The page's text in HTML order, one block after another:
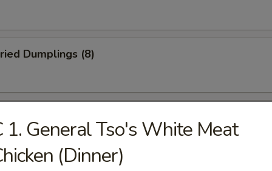
Dumplings (8)
(No Meat) (10)
1. General Tso's White Meat
(Dinner)